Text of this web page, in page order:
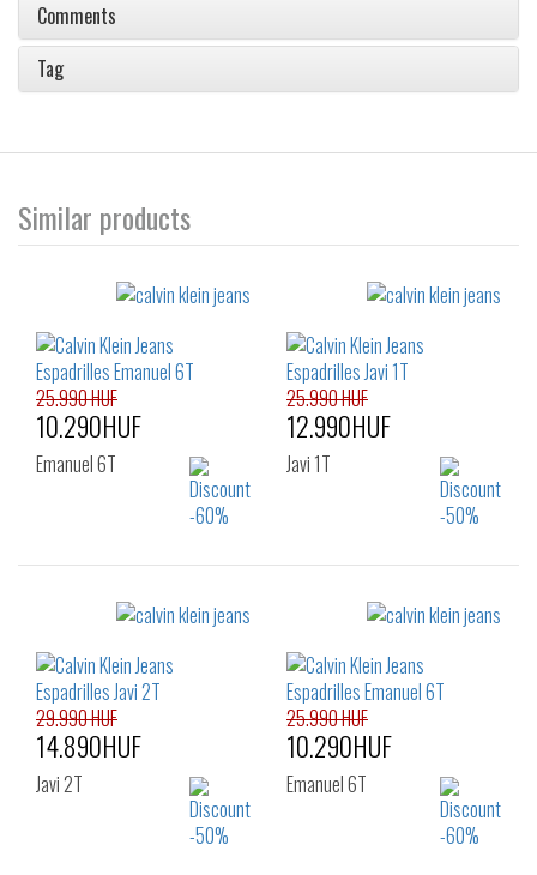
Comments
Tag
Similar products
Sizes:
25.990 HUF
10.290HUF
Emanuel 6T
Sizes:
43
45
25.990 HUF
12.990HUF
Javi 1T
29.990 HUF
14.890HUF
Javi 2T
25.990 HUF
10.290HUF
Emanuel 6T